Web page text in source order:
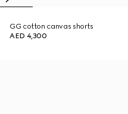
GG cotton canvas shorts
AED 4,300